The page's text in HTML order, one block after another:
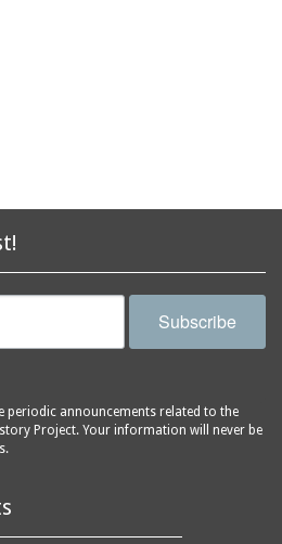
Subscribe
periodic announcements related to the
Project. Your information will never be